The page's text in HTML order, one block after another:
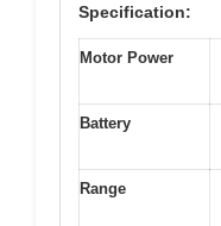
Specification:
Motor Power
Battery
Range